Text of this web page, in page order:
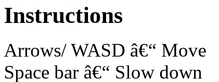
Instructions
Arrows/ WASD â€“ Move
Space bar â€“ Slow down